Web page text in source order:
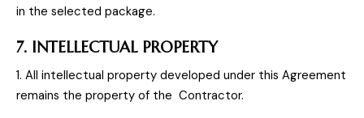
in the selected package.
7. INTELLECTUAL PROPERTY
1. All intellectual property developed under this Agreement
remains the property of the Contractor.